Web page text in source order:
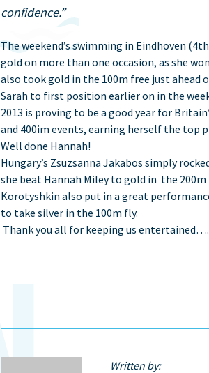
confidence.”
The weekend’s swimming in Eindhoven
gold on more than one occasion, as she
also took gold in the 100m free just ahead
Sarah to first position earlier on in the
2013 is proving to be a good year for
and 400im events, earning herself the top
Well done Hannah!
Hungary’s Zsuzsanna Jakabos simply
she beat Hannah Miley to gold in the
Korotyshkin also put in a great
to take silver in the 100m fly.
Thank you all for keeping us entertained….
Written by: